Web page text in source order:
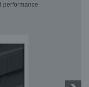
performance